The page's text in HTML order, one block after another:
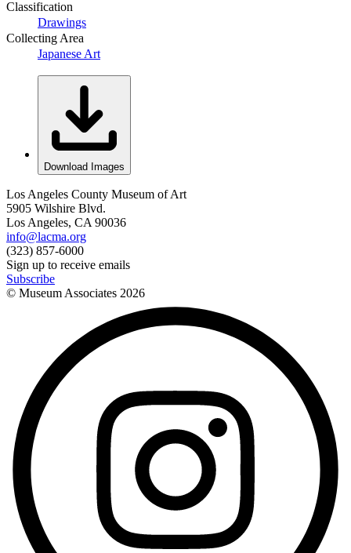
Classification
Drawings
Collecting Area
Japanese Art
Download Images
Los Angeles County Museum of Art
5905 Wilshire Blvd.
Los Angeles, CA 90036
info@lacma.org
(323) 857-6000
Sign up to receive emails
Subscribe
© Museum Associates 2026